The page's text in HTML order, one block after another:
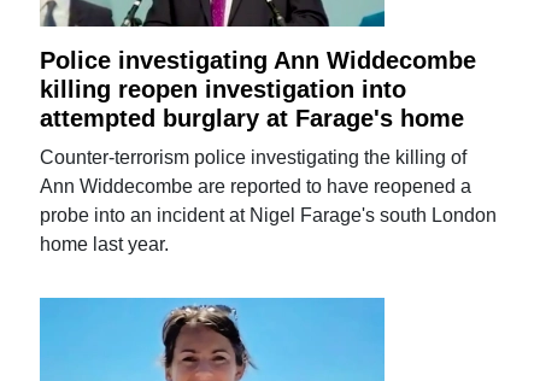
Police investigating Ann Widdecombe
killing reopen investigation into
attempted burglary at Farage's home
Counter-terrorism police investigating the killing of
Ann Widdecombe are reported to have reopened a
probe into an incident at Nigel Farage's south London
home last year.